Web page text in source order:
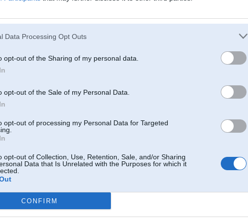
Data Processing Opt Outs
opt-out of the Sharing of my personal data.
opt-out of the Sale of my Personal Data.
opt-out of processing my Personal Data for Targeted
opt-out of Collection, Use, Retention, Sale, and/or Sharing
Data that Is Unrelated with the Purposes for which it
CONFIRM
11:51
Jun 2008, 10:32
00:48
19:45
un ar auto viss buus ok
2008, 19:33